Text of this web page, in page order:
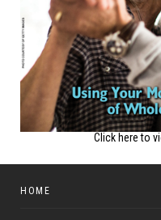
Click here to
HOME